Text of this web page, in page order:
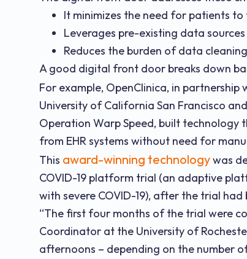
It minimizes the need for patients to
Leverages pre-existing data
Reduces the burden of data
A good digital front door breaks down
For example, OpenClinica, in partnership
University of California San Francisco
Operation Warp Speed, built
from EHR systems without need for
This award-winning technologywas
COVID-19 platform trial (an adaptive
with severe COVID-19), after the trial
“The first four months of the trial were
Coordinator at the University of
afternoons – depending on the number